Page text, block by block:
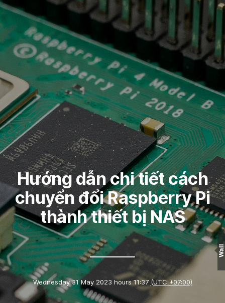
Hướng dẫn chi tiết cách
chuyển đổi Raspberry Pi
thành thiết bị NAS
Wednesday 31 May 2023 hours 11:37 (UTC +07:00)
Wall